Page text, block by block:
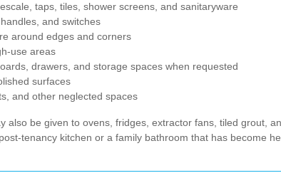
taps, tiles, shower screens, and sanitaryware
and switches
around edges and corners
use areas
drawers, and storage spaces when requested
surfaces
and other neglected spaces
also be given to ovens, fridges, extractor fans, tiled grout,
tenancy kitchen or a family bathroom that has become